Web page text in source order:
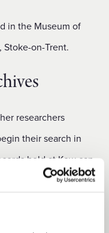
in the Museum of
Stoke-on-Trent.
researchers
their search in
held at Kew can
Archives online